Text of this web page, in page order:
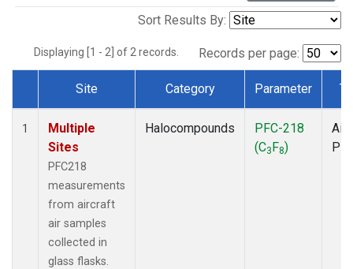
Sort Results By:
Displaying [1 - 2] of 2 records. Records per page:
Dataset Number
Site Category Parameter
1
Multiple
Sites
PFC218
measurements
from aircraft
air samples
collected in
glass flasks.
Halocompounds
PFC-218
(C3F8)